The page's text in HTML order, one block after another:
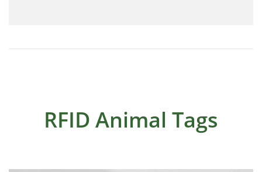
RFID Animal Tags